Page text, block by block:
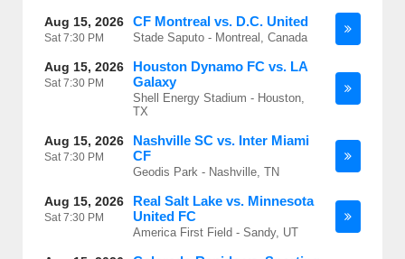
Aug 15, 2026
Sat7:30 PM
CF Montreal vs. D.C. United
Stade Saputo - Montreal, Canada
Aug 15, 2026
Sat7:30 PM
Houston Dynamo FC vs. LA
Galaxy
Shell Energy Stadium - Houston,
TX
Aug 15, 2026
Sat7:30 PM
Nashville SC vs. Inter Miami
CF
Geodis Park - Nashville, TN
Aug 15, 2026
Sat7:30 PM
Real Salt Lake vs. Minnesota
United FC
America First Field - Sandy, UT